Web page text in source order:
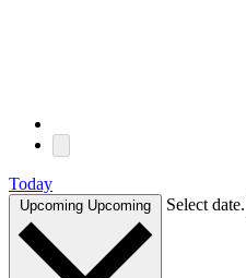
Today
Upcoming Upcoming Select date.